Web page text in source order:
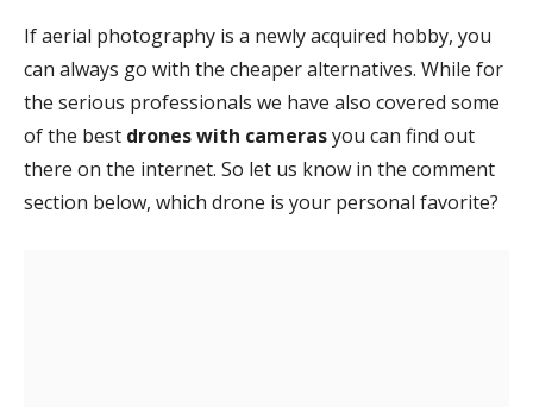
If aerial photography is a newly acquired hobby, you
can always go with the cheaper alternatives. While for
the serious professionals we have also covered some
of the best drones with camerasyou can find out
there on the internet. So let us know in the comment
section below, which drone is your personal favorite?